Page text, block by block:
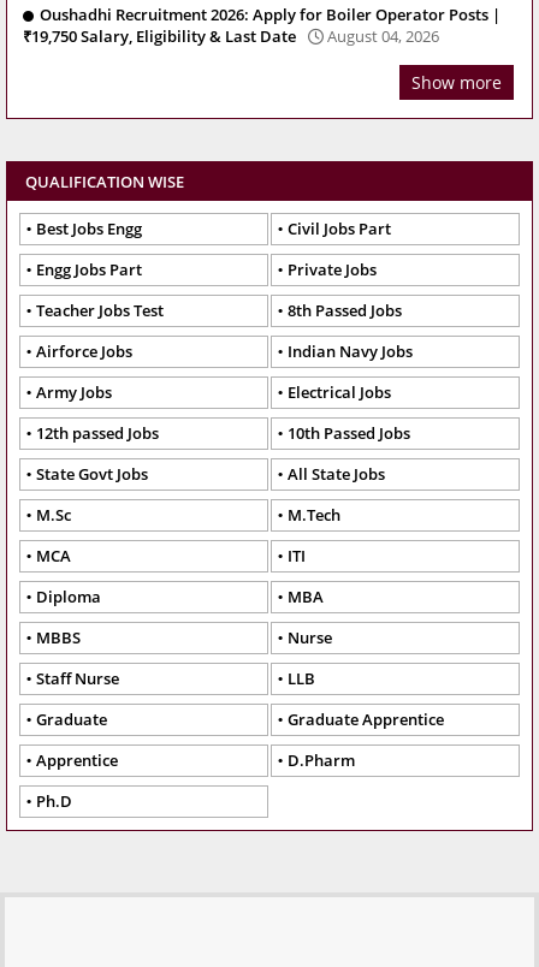
Oushadhi Recruitment 2026: Apply for Boiler Operator Posts |
₹19,750 Salary, Eligibility & Last Date
August 04, 2026
Show more
QUALIFICATION WISE
Best Jobs Engg
Civil Jobs Part
Engg Jobs Part
Private Jobs
Teacher Jobs Test
8th Passed Jobs
Airforce Jobs
Indian Navy Jobs
Army Jobs
Electrical Jobs
12th passed Jobs
10th Passed Jobs
State Govt Jobs
All State Jobs
M.Sc
M.Tech
MCA
ITI
Diploma
MBA
MBBS
Nurse
Staff Nurse
LLB
Graduate
Graduate Apprentice
Apprentice
D.Pharm
Ph.D